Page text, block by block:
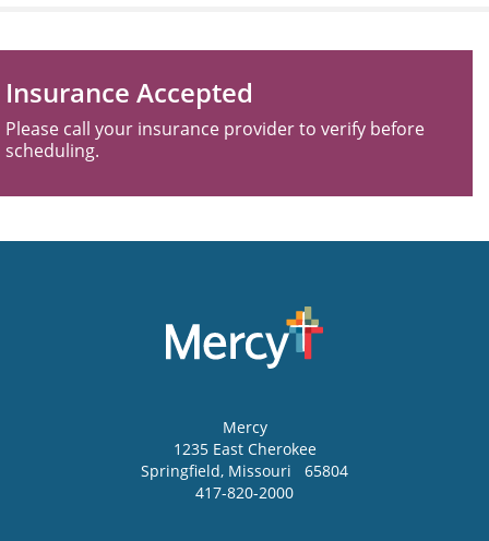
Insurance Accepted
Please call your insurance provider to verify before
scheduling.
Mercy
1235 East Cherokee
Springfield, Missouri
65804
417-820-2000